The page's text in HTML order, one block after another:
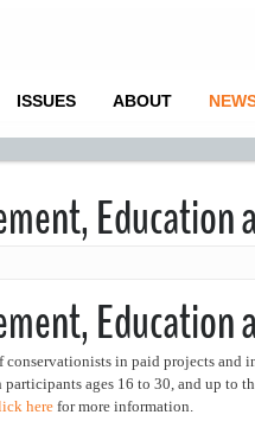
ISSUES ABOUT
Education
Education
in paid projects and
ages 16 to 30, and up to
herefor more information.